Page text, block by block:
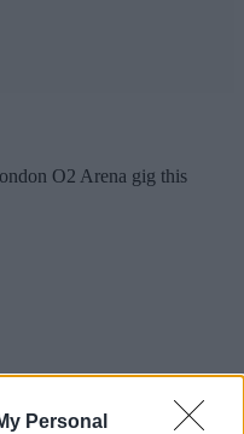
Personal
O2 Arena gig this